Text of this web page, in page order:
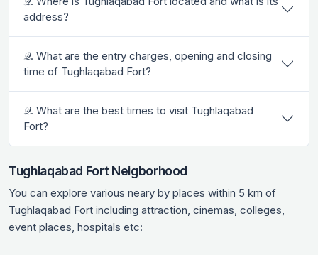
address?
𝒬. What are the entry charges, opening and closing
time of Tughlaqabad Fort?
𝒬. What are the best times to visit Tughlaqabad
Fort?
Tughlaqabad Fort Neigborhood
You can explore various neary by places within 5 km of
Tughlaqabad Fort including attraction, cinemas, colleges,
event places, hospitals etc: